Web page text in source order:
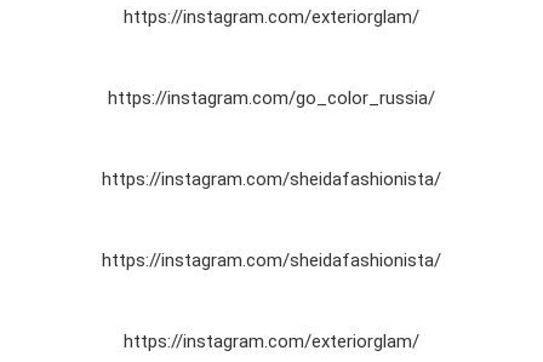
https://instagram.com/exteriorglam/
https://instagram.com/go_color_russia/
https://instagram.com/sheidafashionista/
https://instagram.com/sheidafashionista/
https://instagram.com/exteriorglam/